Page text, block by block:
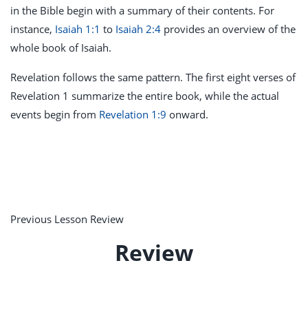
in the Bible begin with a summary of their contents. For
instance, Isaiah 1:1 to Isaiah 2:4 provides an overview of the
whole book of Isaiah.
Revelation follows the same pattern. The first eight verses of
Revelation 1 summarize the entire book, while the actual
events begin from Revelation 1:9 onward.
Previous Lesson Review
Review